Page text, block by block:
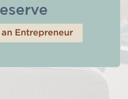
an Entrepreneur